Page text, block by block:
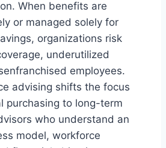
When benefits are
or managed solely for
organizations risk
underutilized
employees.
advising shifts the focus
purchasing to long-term
who understand an
model, workforce